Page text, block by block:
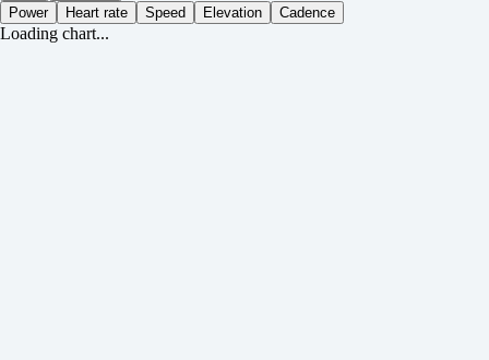
Power
Heart rate Speed Elevation Cadence
Loading chart...